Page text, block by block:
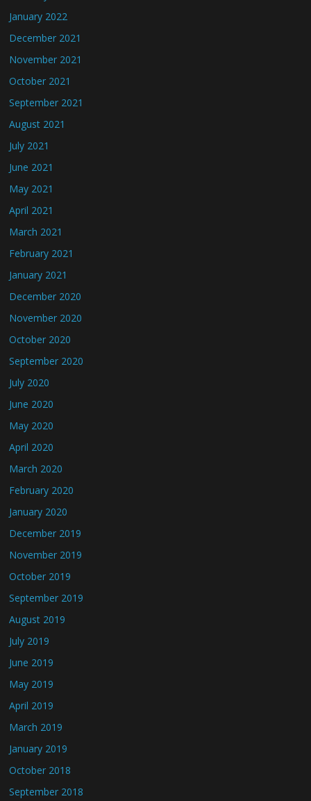
January 2022
December 2021
November 2021
October 2021
September 2021
August 2021
July 2021
June 2021
May 2021
April 2021
March 2021
February 2021
January 2021
December 2020
November 2020
October 2020
September 2020
July 2020
June 2020
May 2020
April 2020
March 2020
February 2020
January 2020
December 2019
November 2019
October 2019
September 2019
August 2019
July 2019
June 2019
May 2019
April 2019
March 2019
January 2019
October 2018
September 2018